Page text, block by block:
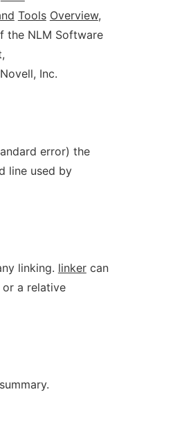
Tools Overview,
the NLM Software
Inc.
error) the
line used by
linking. linkercan
a relative